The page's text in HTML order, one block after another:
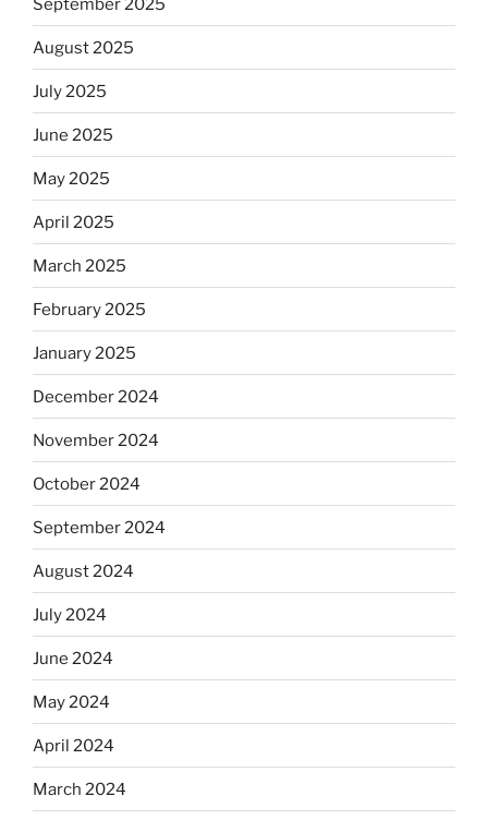
September 2025
August 2025
July 2025
June 2025
May 2025
April 2025
March 2025
February 2025
January 2025
December 2024
November 2024
October 2024
September 2024
August 2024
July 2024
June 2024
May 2024
April 2024
March 2024